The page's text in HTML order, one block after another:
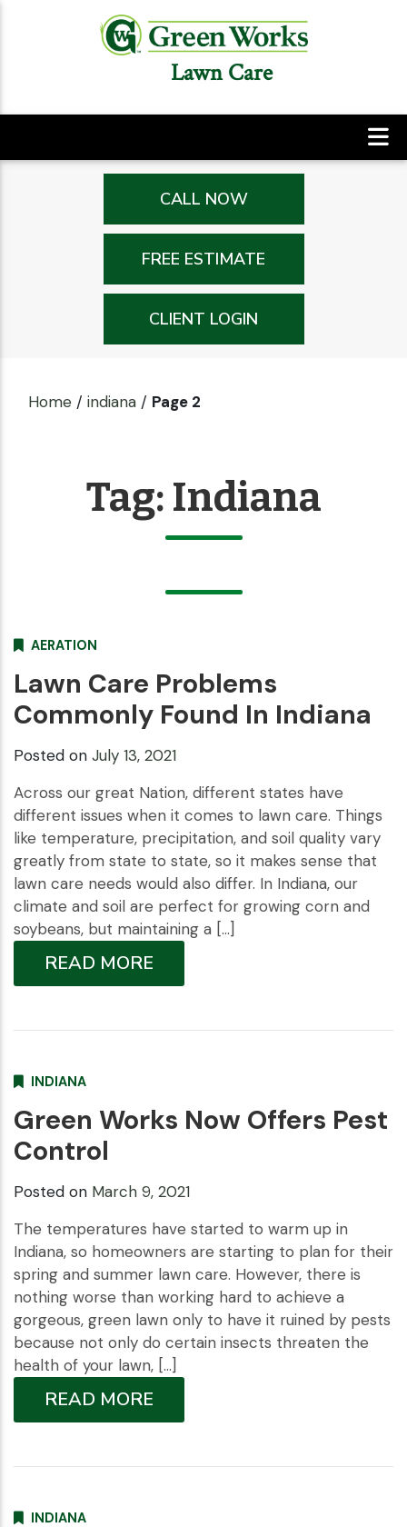
Lawn Care
CALL NOW
FREE ESTIMATE
CLIENT LOGIN
Home / indiana / Page 2
Tag: Indiana
AERATION
Lawn Care Problems
Commonly Found In Indiana
Posted on July 13, 2021
Across our great Nation, different states have
different issues when it comes to lawn care. Things
like temperature, precipitation, and soil quality vary
greatly from state to state, so it makes sense that
lawn care needs would also differ. In Indiana, our
climate and soil are perfect for growing corn and
soybeans, but maintaining a […]
READ MORE
INDIANA
Green Works Now Offers Pest
Control
Posted on March 9, 2021
The temperatures have started to warm up in
Indiana, so homeowners are starting to plan for their
spring and summer lawn care. However, there is
nothing worse than working hard to achieve a
gorgeous, green lawn only to have it ruined by pests
because not only do certain insects threaten the
health of your lawn, […]
READ MORE
INDIANA